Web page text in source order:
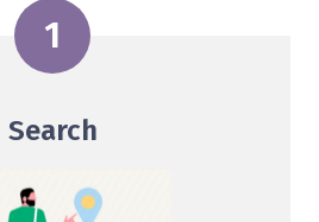
Search